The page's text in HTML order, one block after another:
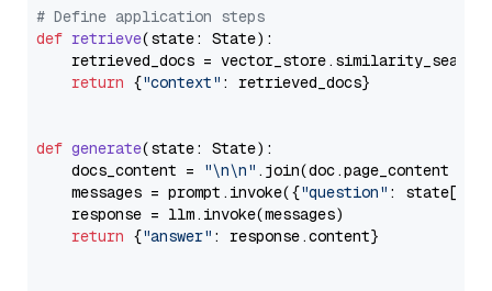
# Define application steps
def retrieve(state: State):
retrieved_docs =
return {"context" : retrieved_docs}
def generate(state: State):
    docs_content =
"\n\n" .join(doc.page_content
    messages = prompt.invoke({
"question" : state[
    response = llm.invoke(messages)
return {"answer" : response.content}